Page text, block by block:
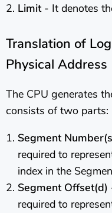
Limit- It denotes
Translation of
Physical Address
The CPU generates
consists of two parts:
Segment
required to
index in the
Segment Offset(d)
required to